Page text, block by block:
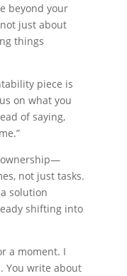
beyond your
just about
things
piece is
on what you
of saying,
ownership—
not just tasks.
solution
shifting into
a moment. I
You write about